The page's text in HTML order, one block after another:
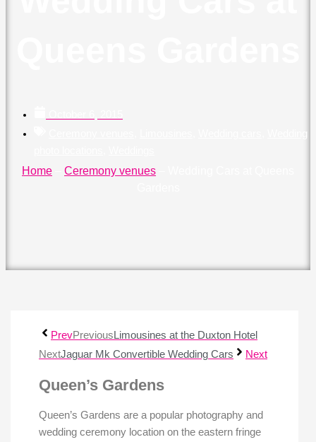
Wedding
Home Ceremony venues
PrevPrevious Limousines at the Duxton Hotel
NextJaguar Mk Convertible Wedding Cars Next
Queen’s Gardens
Queen’s Gardens are a popular photography and
wedding ceremony location on the eastern fringe